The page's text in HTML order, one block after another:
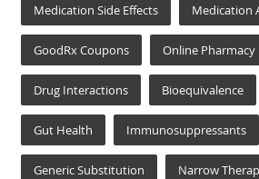
Medication Side Effects Medication
GoodRx Coupons Online Pharmacy
Drug Interactions Bioequivalence
Gut Health Immunosuppressants
Generic Substitution Narrow